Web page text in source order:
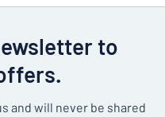
to
and will never be shared